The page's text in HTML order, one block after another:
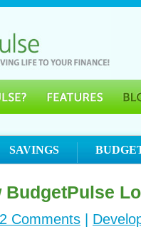
SAVINGS
BudgetPulse
Comments